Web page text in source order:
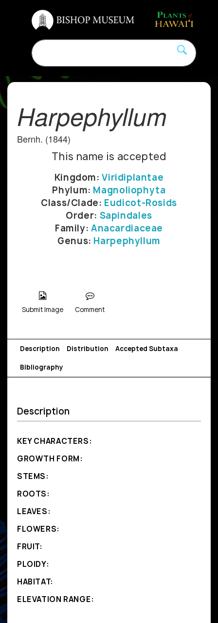
Harpephyllum
Bernh. (1844)
This name is accepted
Kingdom:Viridiplantae
Phylum: Magnoliophyta
Class/Clade: Eudicot-Rosids
Order: Sapindales
Family: Anacardiaceae
Genus: Harpephyllum
Submit Image Comment
Description Distribution Accepted Subtaxa
Bibliography
Description
KEY CHARACTERS:
GROWTH FORM:
STEMS:
ROOTS:
LEAVES:
FLOWERS:
FRUIT:
PLOIDY:
HABITAT:
ELEVATION RANGE: